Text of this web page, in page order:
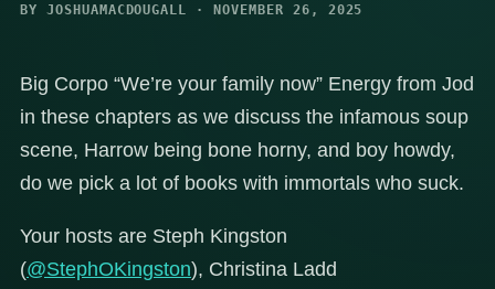
BY JOSHUAMACDOUGALL · NOVEMBER 26, 2025
Big Corpo “We’re your family now” Energy from Jod
in these chapters as we discuss the infamous soup
scene, Harrow being bone horny, and boy howdy,
do we pick a lot of books with immortals who suck.
Your hosts are Steph Kingston
(@StephOKingston), Christina Ladd